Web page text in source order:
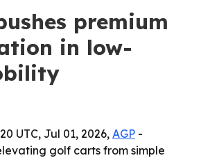
premium
in low-
UTC, Jul 01, 2026, AGP -
golf carts from simple